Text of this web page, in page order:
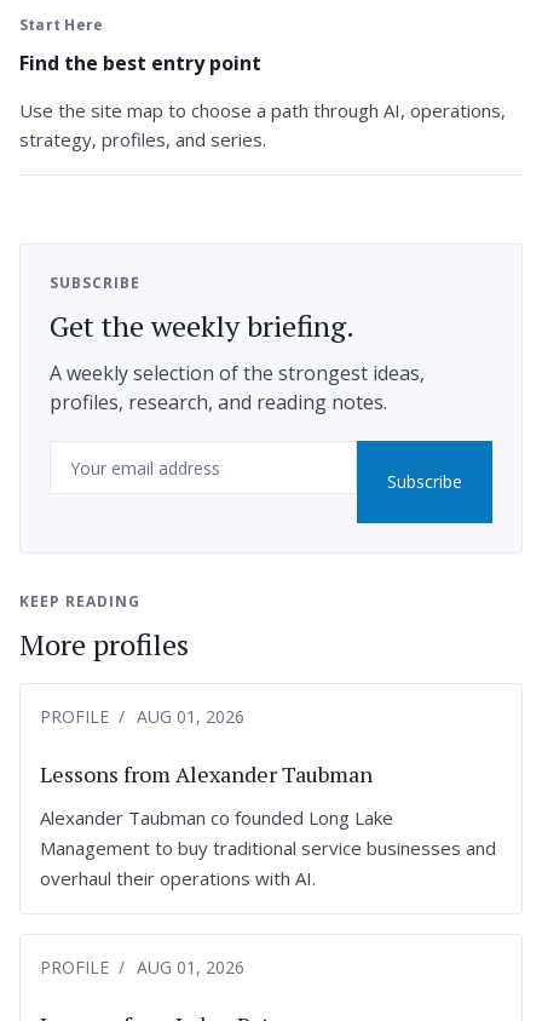
Start Here
Find the best entry point
Use the site map to choose a path through AI, operations,
strategy, profiles, and series.
SUBSCRIBE
Get the weekly briefing.
A weekly selection of the strongest ideas,
profiles, research, and reading notes.
Subscribe
KEEP READING
More profiles
PROFILE AUG 01, 2026
Lessons from Alexander Taubman
Alexander Taubman co founded Long Lake
Management to buy traditional service businesses and
overhaul their operations with AI.
PROFILE AUG 01, 2026